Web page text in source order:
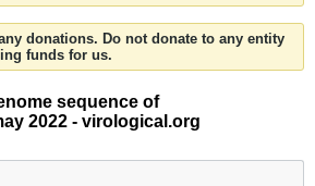
donations. Do not donate to any entity
funds for us.
sequence of
2022 - virological.org